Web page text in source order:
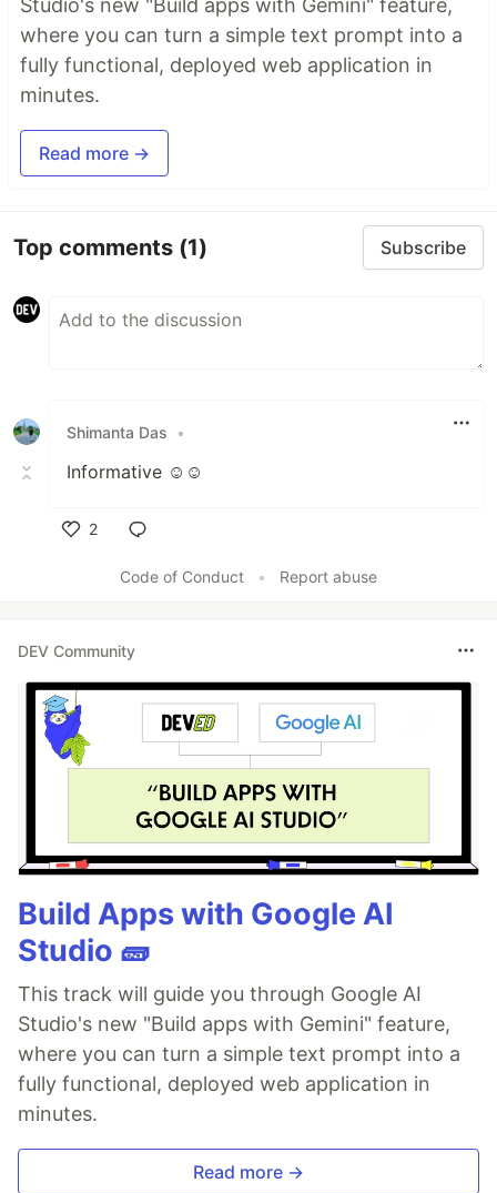
Studio's new "Build apps with Gemini" feature,
where you can turn a simple text prompt into a
fully functional, deployed web application in
minutes.
Read more →
Top comments (1) Subscribe
Shimanta Das •
Informative ☺️☺️
2
Code of Conduct
• Report abuse
DEV Community
Build Apps with Google AI
Studio 🧱
This track will guide you through Google AI
Studio's new "Build apps with Gemini" feature,
where you can turn a simple text prompt into a
fully functional, deployed web application in
minutes.
Read more →